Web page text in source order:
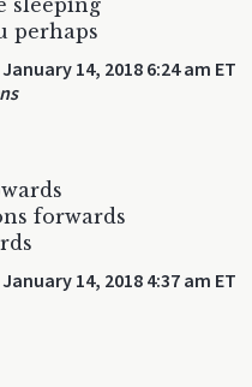
perhaps
January 14, 2018 6:24 am ET
forwards
January 14, 2018 4:37 am ET